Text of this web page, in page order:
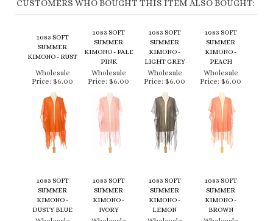
1083 SOFT
SUMMER
PINK
1083 SOFT
SUMMER
LIGHT GREY
1083 SOFT
SUMMER
PEACH
Wholesale
Price:$6.00
Wholesale
Price:$6.00
Wholesale
Price:$6.00
Wholesale
Price:$6.00
1083 SOFT
DUSTY BLUE
1083 SOFT
IVORY
1083 SOFT
LEMON
1083 SOFT
BROWN
Wholesale
Price:$6.00
Wholesale
Price:$6.00
Wholesale
Price:$6.00
Wholesale
Price:$6.00